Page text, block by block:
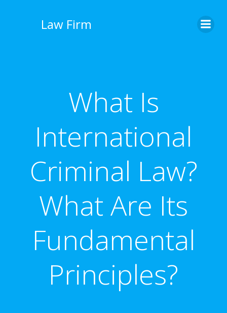
Law Firm
What Is
International
Criminal Law?
What Are Its
Fundamental
Principles?